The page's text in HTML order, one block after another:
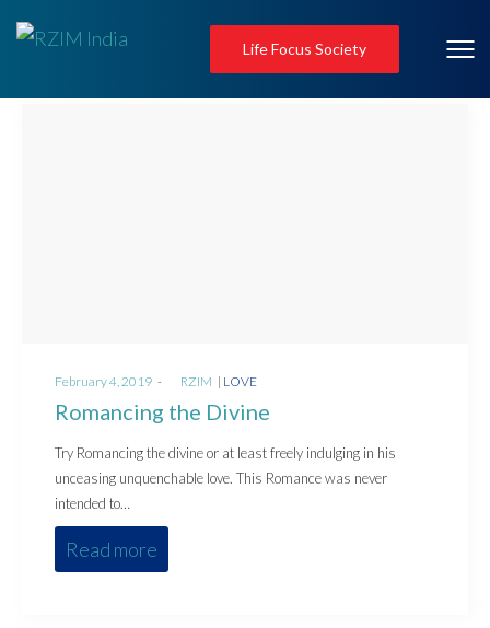
Life Focus Society
Posted
on
February 4, 2019 RZIM
Posted
in
LOVE
Romancing the Divine
Try Romancing the divine or at least freely indulging in his
unceasing unquenchable love. This Romance was never
intended to…
Read more